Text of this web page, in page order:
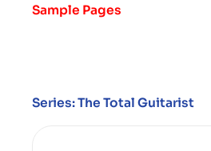
Sample Pages
Series: The Total Guitarist